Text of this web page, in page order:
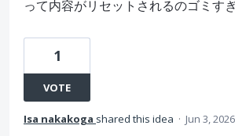
って内容がリセットされるのゴミす
1
VOTE
Isa nakakoga shared this idea · Jun 3, 2026